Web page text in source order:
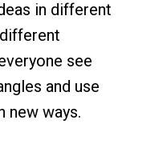
in different
see
and use
new ways.